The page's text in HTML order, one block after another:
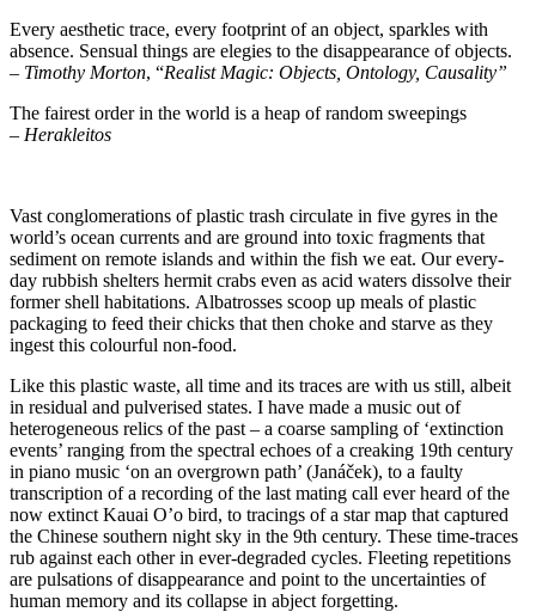
Every aesthetic trace, every footprint of an object, sparkles with
absence. Sensual things are elegies to the disappearance of objects.
– Timothy Morton, “Realist Magic: Objects, Ontology, Causality”
The fairest order in the world is a heap of random sweepings
– Herakleitos
Vast conglomerations of plastic trash circulate in five gyres in the
world’s ocean currents and are ground into toxic fragments that
sediment on remote islands and within the fish we eat. Our every-
day rubbish shelters hermit crabs even as acid waters dissolve their
former shell habitations. Albatrosses scoop up meals of plastic
packaging to feed their chicks that then choke and starve as they
ingest this colourful non-food.
Like this plastic waste, all time and its traces are with us still, albeit
in residual and pulverised states. I have made a music out of
heterogeneous relics of the past – a coarse sampling of ‘extinction
events’ ranging from the spectral echoes of a creaking 19th century
in piano music ‘on an overgrown path’ (Janáček), to a faulty
transcription of a recording of the last mating call ever heard of the
now extinct Kauai O’o bird, to tracings of a star map that captured
the Chinese southern night sky in the 9th century. These time-traces
rub against each other in ever-degraded cycles. Fleeting repetitions
are pulsations of disappearance and point to the uncertainties of
human memory and its collapse in abject forgetting.